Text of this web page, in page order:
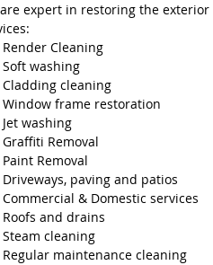
expert in restoring the
Render Cleaning
Soft washing
Cladding cleaning
Window frame restoration
Jet washing
Graffiti Removal
Paint Removal
Driveways, paving and patios
Commercial & Domestic services
Roofs and drains
Steam cleaning
Regular maintenance cleaning